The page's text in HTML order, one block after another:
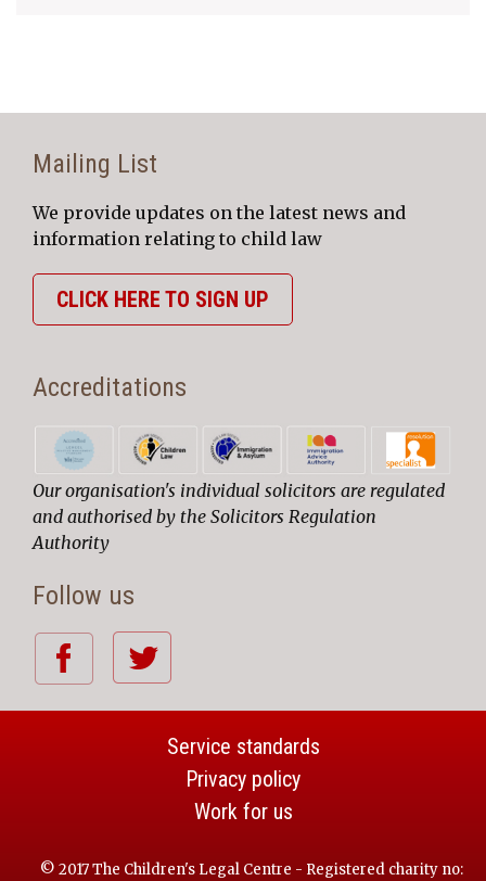
Mailing List
We provide updates on the latest news and
information relating to child law
CLICK HERE TO SIGN UP
Accreditations
Our organisation's individual solicitors are regulated
and authorised by the Solicitors Regulation
Authority
Follow us
Service standards
Privacy policy
Work for us
© 2017 The Children's Legal Centre - Registered charity no: